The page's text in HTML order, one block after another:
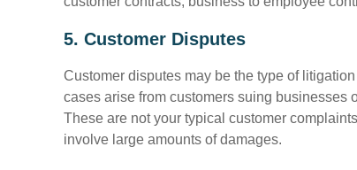
5. Customer Disputes
Customer disputes may be the type of
cases arise from customers suing businesses
These are not your typical customer
involve large amounts of damages.